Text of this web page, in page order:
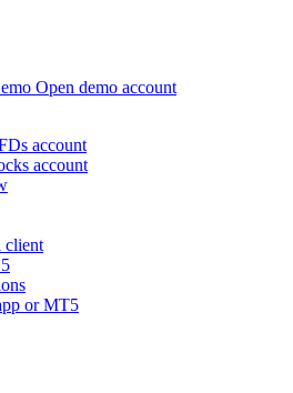
Open demo account
account
account
client
or MT5